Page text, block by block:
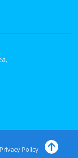
Privacy Policy